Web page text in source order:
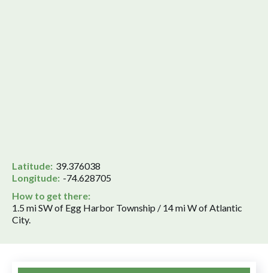
Latitude: 39.376038
Longitude: -74.628705
How to get there:
1.5 mi SW of Egg Harbor Township / 14 mi W of Atlantic
City.